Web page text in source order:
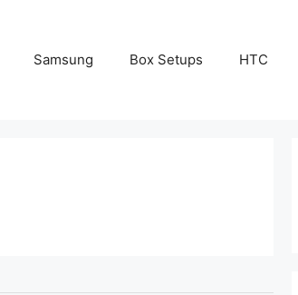
Samsung Box Setups HTC